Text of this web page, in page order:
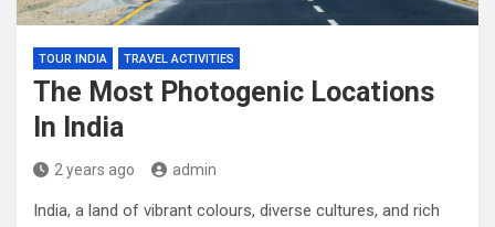
TOUR INDIA TRAVEL ACTIVITIES
The Most Photogenic Locations
In India
2 years ago admin
India, a land of vibrant colours, diverse cultures, and rich